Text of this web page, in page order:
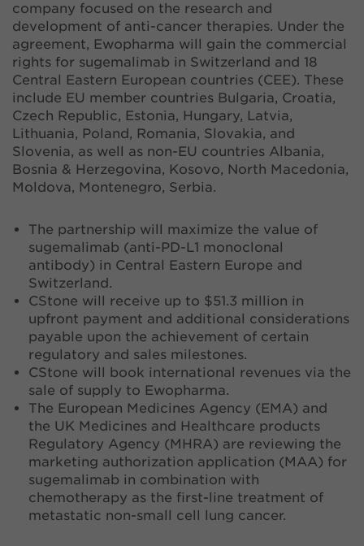
company focused on the research and
development of anti-cancer therapies. Under the
agreement, Ewopharma will gain the commercial
rights for sugemalimab in Switzerland and 18
Central Eastern European countries (CEE). These
include EU member countries Bulgaria, Croatia,
Czech Republic, Estonia, Hungary, Latvia,
Lithuania, Poland, Romania, Slovakia, and
Slovenia, as well as non-EU countries Albania,
Bosnia & Herzegovina, Kosovo, North Macedonia,
Moldova, Montenegro, Serbia.
The partnership will maximize the value of
sugemalimab (anti-PD-L1 monoclonal
antibody) in Central Eastern Europe and
Switzerland.
CStone will receive up to $51.3 million in
upfront payment and additional considerations
payable upon the achievement of certain
regulatory and sales milestones.
CStone will book international revenues via the
sale of supply to Ewopharma.
The European Medicines Agency (EMA) and
the UK Medicines and Healthcare products
Regulatory Agency (MHRA) are reviewing the
marketing authorization application (MAA) for
sugemalimab in combination with
chemotherapy as the first-line treatment of
metastatic non-small cell lung cancer.